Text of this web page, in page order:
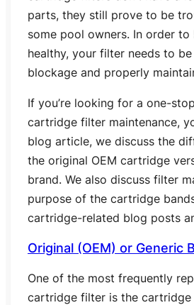
parts, they still prove to be
some pool owners. In order
healthy, your filter needs to
blockage and properly
If you’re looking for a one-
cartridge filter maintenance,
blog article, we discuss the
the original OEM cartridge
brand. We also discuss filter
purpose of the cartridge
cartridge-related blog posts
Original (OEM) or Generic
One of the most frequently
cartridge filter is the cartridge